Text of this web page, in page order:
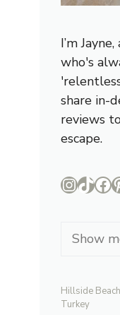
I’m
who's
share in-
reviews
escape.
Search
Hillside
Turkey